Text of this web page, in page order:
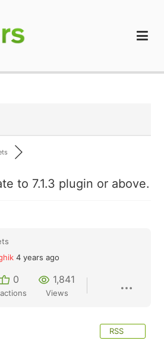
to 7.1.3 plugin or above.
4 years ago
0 1,841
Views
RSS